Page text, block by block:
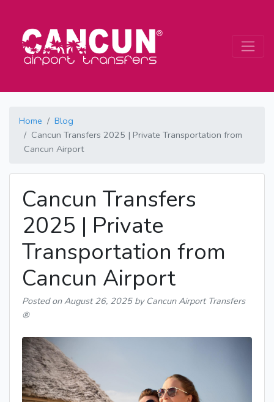
Home
Blog
Cancun Transfers 2025 | Private Transportation from
Cancun Airport
Cancun Transfers
2025 | Private
Transportation from
Cancun Airport
Posted onAugust 26, 2025by Cancun Airport Transfers
®